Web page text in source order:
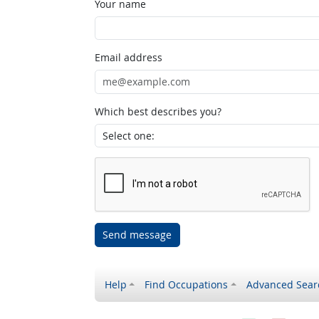
Your name
Email address
Which best describes you?
Send message
Help Find Occupations Advanced